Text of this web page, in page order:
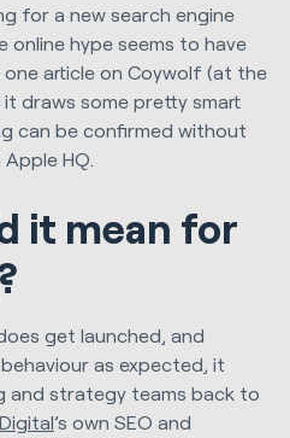
for a new search engine
hype seems to have
one article on Coywolf (at the
draws some pretty smart
can be confirmed without
HQ.
it mean for
get launched, and
as expected, it
and strategy teams back to
’s own SEO and